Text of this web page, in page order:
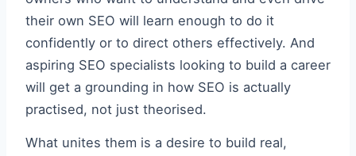
their own SEO will learn enough to do it
confidently or to direct others effectively. And
aspiring SEO specialists looking to build a career
will get a grounding in how SEO is actually
practised, not just theorised.
What unites them is a desire to build real,